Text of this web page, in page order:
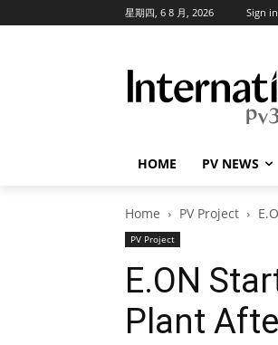
星期四, 6 8 月, 2026 Sign
HOME PV NEWS
Home PV Project
PV Project
E.ON
Plant